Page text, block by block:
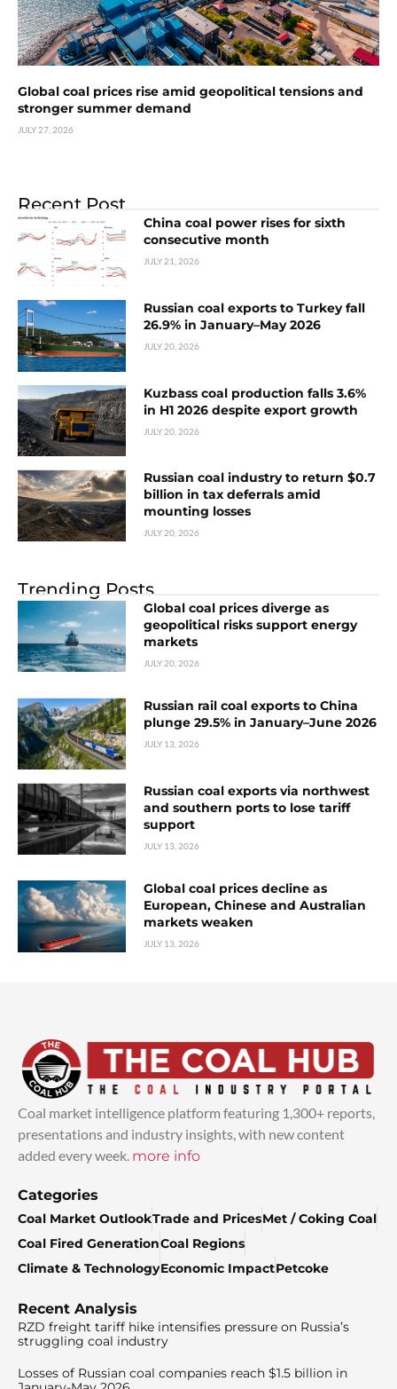
Global coal prices rise amid geopolitical tensions and
stronger summer demand
JULY 27, 2026
Recent Post
China coal power rises for sixth
consecutive month
JULY 21, 2026
Russian coal exports to Turkey fall
26.9% in January–May 2026
JULY 20, 2026
Kuzbass coal production falls 3.6%
in H1 2026 despite export growth
JULY 20, 2026
Russian coal industry to return $0.7
billion in tax deferrals amid
mounting losses
JULY 20, 2026
Trending Posts
Global coal prices diverge as
geopolitical risks support energy
markets
JULY 20, 2026
Russian rail coal exports to China
plunge 29.5% in January–June 2026
JULY 13, 2026
Russian coal exports via northwest
and southern ports to lose tariff
support
JULY 13, 2026
Global coal prices decline as
European, Chinese and Australian
markets weaken
JULY 13, 2026
Coal market intelligence platform featuring 1,300+ reports,
presentations and industry insights, with new content
added every week. more info
Categories
Coal Market OutlookTrade and PricesMet / Coking Coal
Coal Fired GenerationCoal Regions
Climate & TechnologyEconomic ImpactPetcoke
Recent Analysis
RZD freight tariff hike intensifies pressure on Russia’s
struggling coal industry
Losses of Russian coal companies reach $1.5 billion in